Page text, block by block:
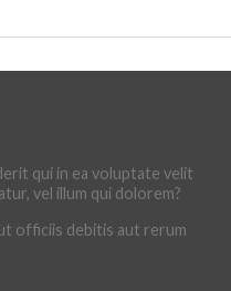
qui in ea voluptate velit
vel illum qui dolorem?
officiis debitis aut rerum